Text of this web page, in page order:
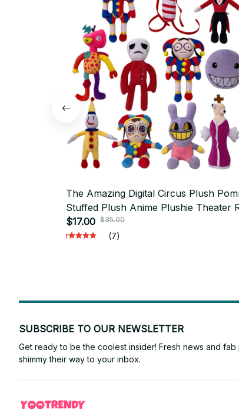
The Amazing Digital Circus Plush
Stuffed Plush Anime Plushie Theater
Cartoon Toys Kawaii Doll Christmas
$17.00 $35.00
(7)
SUBSCRIBE TO OUR NEWSLETTER
Get ready to be the coolest insider! Fresh news and fab
shimmy their way to your inbox.